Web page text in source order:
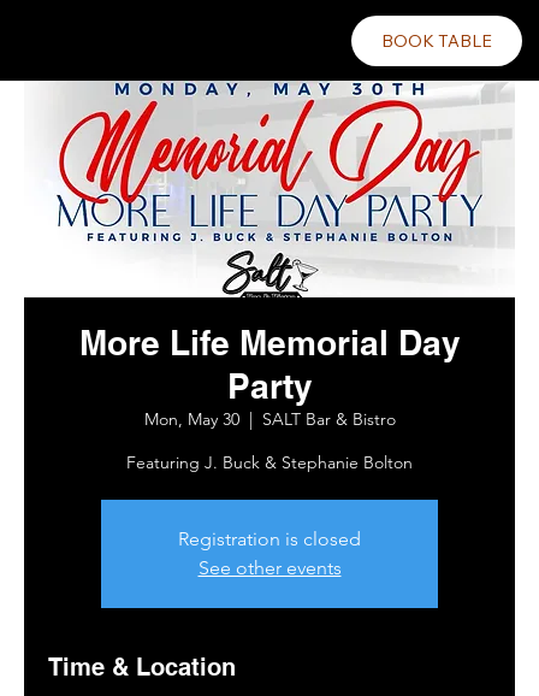
BOOK TABLE
More Life Memorial Day
Party
Mon, May 30
  |
SALT Bar & Bistro
Featuring J. Buck & Stephanie Bolton
Registration is closed
See other events
Time & Location